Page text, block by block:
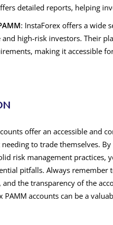
detailed reports, helping
: InstaForex offers a wide
and high-risk investors. Their
making it accessible
offer an accessible and
to trade themselves.
risk management practices,
pitfalls. Always remember
and the transparency of the
PAMM accounts can be a